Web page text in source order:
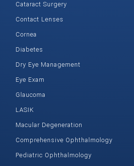
Cataract Surgery
Contact Lenses
Cornea
Diabetes
Dry Eye Management
Eye Exam
Glaucoma
LASIK
Macular Degeneration
Comprehensive Ophthalmology
Pediatric Ophthalmology